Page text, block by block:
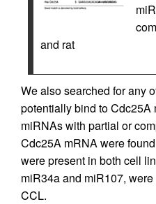
and rat
We also searched for any
potentially bind to Cdc25A
miRNAs with partial or
Cdc25A mRNA were
were present in both cell
miR34a and miR107,
CCL.